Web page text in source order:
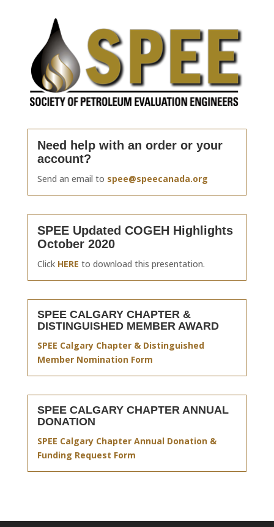
Need help with an order or your
account?
Send an email to spee@speecanada.org
SPEE Updated COGEH Highlights
October 2020
Click HERE to download this presentation.
SPEE CALGARY CHAPTER &
DISTINGUISHED MEMBER AWARD
SPEE Calgary Chapter & Distinguished
Member Nomination Form
SPEE CALGARY CHAPTER ANNUAL
DONATION
SPEE Calgary Chapter Annual Donation &
Funding Request Form